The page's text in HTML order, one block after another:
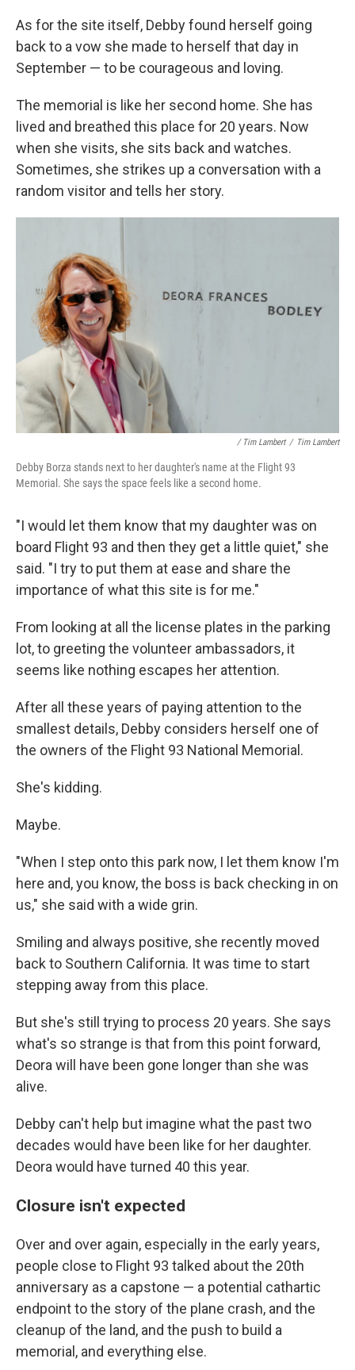
As for the site itself, Debby found herself going
back to a vow she made to herself that day in
September — to be courageous and loving.
The memorial is like her second home. She has
lived and breathed this place for 20 years. Now
when she visits, she sits back and watches.
Sometimes, she strikes up a conversation with a
random visitor and tells her story.
/ Tim Lambert / Tim Lambert
Debby Borza stands next to her daughter's name at the Flight 93
Memorial. She says the space feels like a second home.
"I would let them know that my daughter was on
board Flight 93 and then they get a little quiet," she
said. "I try to put them at ease and share the
importance of what this site is for me."
From looking at all the license plates in the parking
lot, to greeting the volunteer ambassadors, it
seems like nothing escapes her attention.
After all these years of paying attention to the
smallest details, Debby considers herself one of
the owners of the Flight 93 National Memorial.
She's kidding.
Maybe.
"When I step onto this park now, I let them know I'm
here and, you know, the boss is back checking in on
us," she said with a wide grin.
Smiling and always positive, she recently moved
back to Southern California. It was time to start
stepping away from this place.
But she's still trying to process 20 years. She says
what's so strange is that from this point forward,
Deora will have been gone longer than she was
alive.
Debby can't help but imagine what the past two
decades would have been like for her daughter.
Deora would have turned 40 this year.
Closure isn't expected
Over and over again, especially in the early years,
people close to Flight 93 talked about the 20th
anniversary as a capstone — a potential cathartic
endpoint to the story of the plane crash, and the
cleanup of the land, and the push to build a
memorial, and everything else.